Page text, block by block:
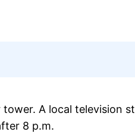
A local television
8 p.m.